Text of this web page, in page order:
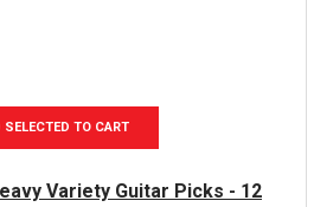
SELECTED TO CART
Variety Guitar Picks - 12